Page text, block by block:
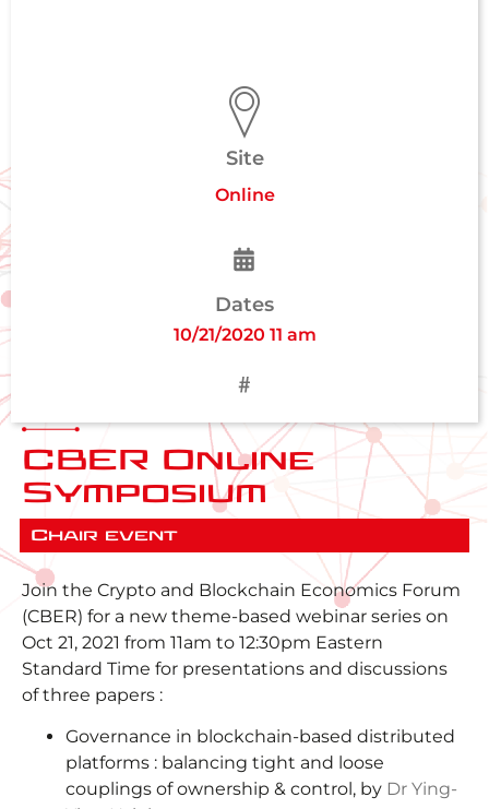
Site
Online
Dates
10/21/2020 11 am
CBER Online
Symposium
Chair event
Join the Crypto and Blockchain Economics Forum
(CBER) for a new theme-based webinar series on
Oct 21, 2021 from 11am to 12:30pm Eastern
Standard Time for presentations and discussions
of three papers :
Governance in blockchain-based distributed
platforms : balancing tight and loose
couplings of ownership & control, by Dr Ying-